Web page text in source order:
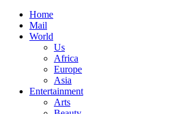
Home
Mail
World
Us
Africa
Europe
Asia
Entertainment
Arts